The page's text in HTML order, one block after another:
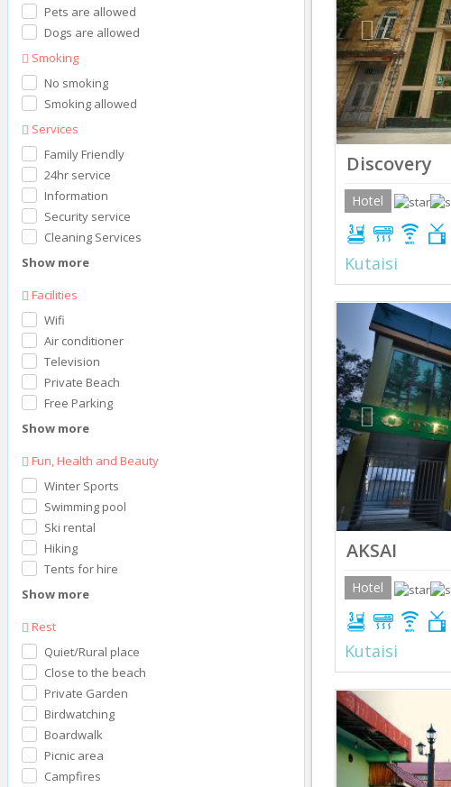
Pets are allowed
Dogs are allowed
Smoking
No smoking
Smoking allowed
Services
Family Friendly
24hr service
Information
Security service
Cleaning Services
Show more
Facilities
Wifi
Air conditioner
Television
Private Beach
Free Parking
Show more
Fun, Health and Beauty
Winter Sports
Swimming pool
Ski rental
Hiking
Tents for hire
Show more
Rest
Quiet/Rural place
Close to the beach
Private Garden
Birdwatching
Boardwalk
Picnic area
Campfires
Discovery
Hotel
Kutaisi
Previous
AKSAI
Hotel
Kutaisi
Previous